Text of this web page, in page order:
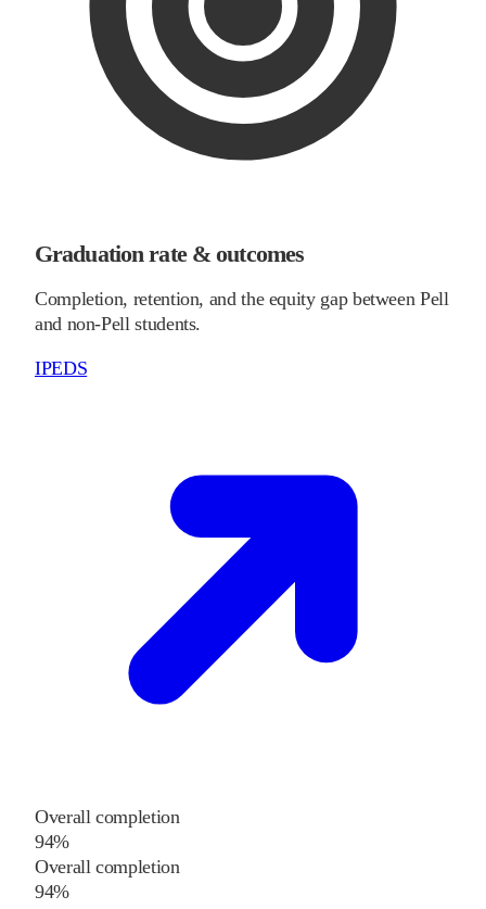
Graduation rate & outcomes
Completion, retention, and the equity gap between Pell
and non-Pell students.
IPEDS
Overall completion
94%
Overall completion
94%